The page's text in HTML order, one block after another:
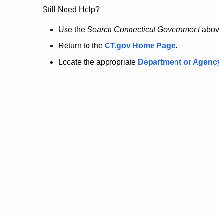
no
longer
here.
Still Need Help?
Use the Search Connecticut Government
Return to the CT.gov Home Page.
Locate the appropriate Department or